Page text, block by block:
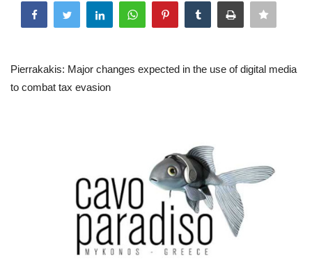
Ents & Dinning
Notices
Pierrakakis: Major changes expected in the use of digital media
to combat tax evasion